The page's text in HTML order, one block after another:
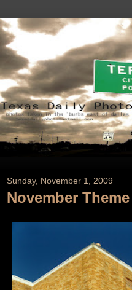
Sunday, November 1, 2009
November